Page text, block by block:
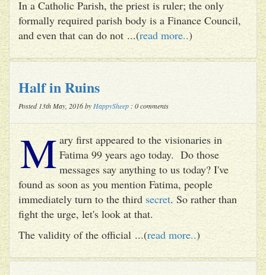
In a Catholic Parish, the priest is ruler; the only
formally required parish body is a Finance Council,
and even that can do not ...(read more..)
Half in Ruins
Posted 13th May, 2016 by HappySheep : 0 comments
M ary first appeared to the visionaries in
Fatima 99 years ago today. Do those
messages say anything to us today? I've
found as soon as you mention Fatima, people
immediately turn to the thirdsecret. So rather than
fight the urge, let's look at that.
The validity of the official ...(read more..)